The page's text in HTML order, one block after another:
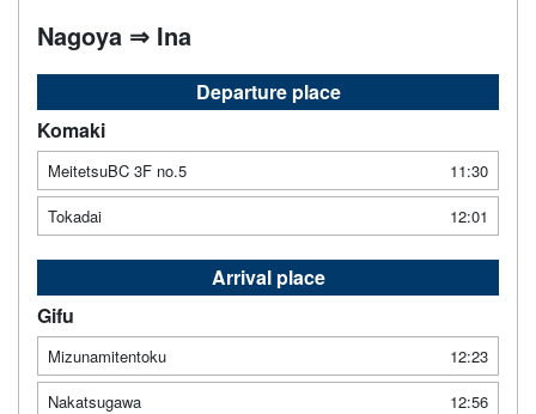
Nagoya ⇒ Ina
Departure place
Komaki
MeitetsuBC 3F no.5
11:30
Tokadai
12:01
Arrival place
Gifu
Mizunamitentoku
12:23
Nakatsugawa
12:56